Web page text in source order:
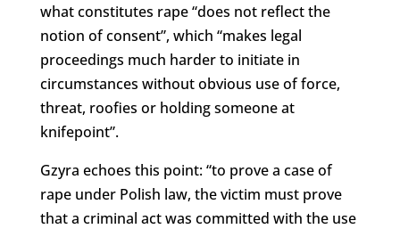
what constitutes rape “does not reflect the
notion of consent”, which “makes legal
proceedings much harder to initiate in
circumstances without obvious use of force,
threat, roofies or holding someone at
knifepoint”.
Gzyra echoes this point: “to prove a case of
rape under Polish law, the victim must prove
that a criminal act was committed with the use